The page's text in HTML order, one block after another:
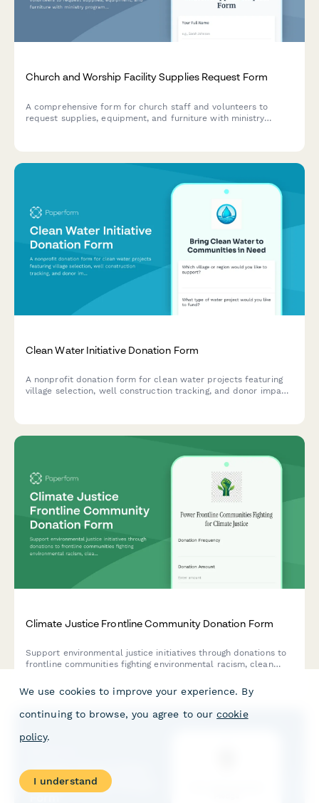
Church and Worship Facility Supplies Request Form
A comprehensive form for church staff and volunteers to
request supplies, equipment, and furniture with ministry
Clean Water Initiative Donation Form
A nonprofit donation form for clean water projects featuring
village selection, well construction tracking, and donor impact
Climate Justice Frontline Community Donation Form
Support environmental justice initiatives through donations to
frontline communities fighting environmental racism, clean
projects.
We use cookies to improve your experience. By
continuing to browse, you agree to our cookie
policy.
I understand